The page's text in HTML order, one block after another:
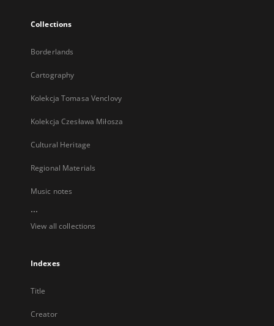
Collections
Borderlands
Cartography
Kolekcja Tomasa Venclovy
Kolekcja Czesława Miłosza
Cultural Heritage
Regional Materials
Music notes
...
View all collections
Indexes
Title
Creator